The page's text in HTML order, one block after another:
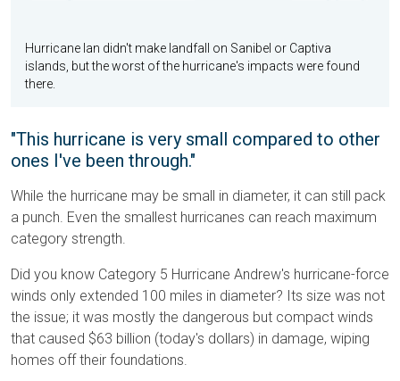
Hurricane Ian didn't make landfall on Sanibel or Captiva
islands, but the worst of the hurricane's impacts were found
there.
"This hurricane is very small compared to other
ones I've been through."
While the hurricane may be small in diameter, it can still pack
a punch. Even the smallest hurricanes can reach maximum
category strength.
Did you know Category 5 Hurricane Andrew's hurricane-force
winds only extended 100 miles in diameter? Its size was not
the issue; it was mostly the dangerous but compact winds
that caused $63 billion (today's dollars) in damage, wiping
homes off their foundations.